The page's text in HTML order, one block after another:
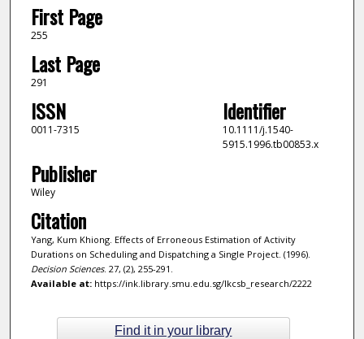
First Page
255
Last Page
291
ISSN
0011-7315
Identifier
10.1111/j.1540-
5915.1996.tb00853.x
Publisher
Wiley
Citation
Yang, Kum Khiong. Effects of Erroneous Estimation of Activity
Durations on Scheduling and Dispatching a Single Project. (1996).
Decision Sciences. 27, (2), 255-291.
Available at:https://ink.library.smu.edu.sg/lkcsb_research/2222
Find it in your library